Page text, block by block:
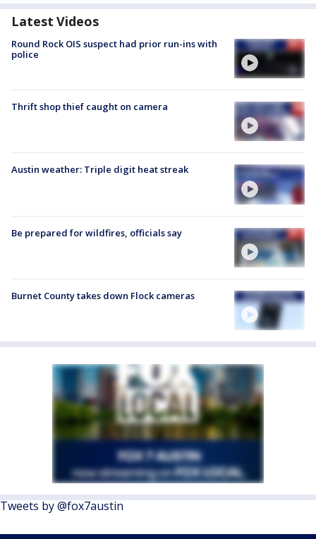
Latest Videos
Round Rock OIS suspect had prior run-ins with
police
Thrift shop thief caught on camera
Austin weather: Triple digit heat streak
Be prepared for wildfires, officials say
Burnet County takes down Flock cameras
Tweets by @fox7austin